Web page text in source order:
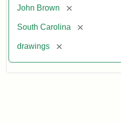
John Brown [remove]
South Carolina [remove]
drawings [remove]
p.
165.